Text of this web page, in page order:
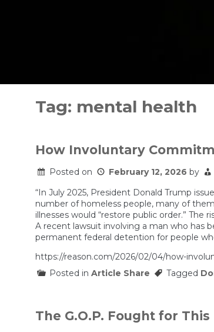
Tag: mental health
How Involuntary
Posted on February 12, 2026 by
“In July 2025, President Donald Trump
number of homeless people, many of
illnesses would “restore public order.”
A recent lawsuit involving a man who has
permanent federal detention for people
https://reason.com/2026/02/04/how-
Posted in Article Share Tagged
The G.O.P. Fought for